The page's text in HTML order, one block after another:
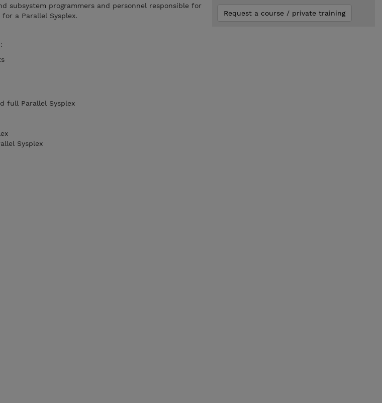
subsystem programmers and personnel responsible for
a Parallel Sysplex.
full Parallel Sysplex
Sysplex
Request a course / private training